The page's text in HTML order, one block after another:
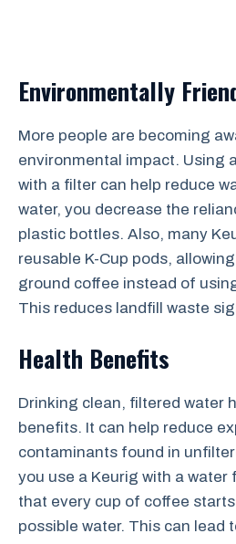
Environmentally
More people are becoming
environmental impact. Using
with a filter can help reduce
water, you decrease the
plastic bottles. Also, many
reusable K-Cup pods,
ground coffee instead of
This reduces landfill waste
Health Benefits
Drinking clean, filtered water
benefits. It can help reduce
contaminants found in
you use a Keurig with a water
that every cup of coffee
possible water. This can lead